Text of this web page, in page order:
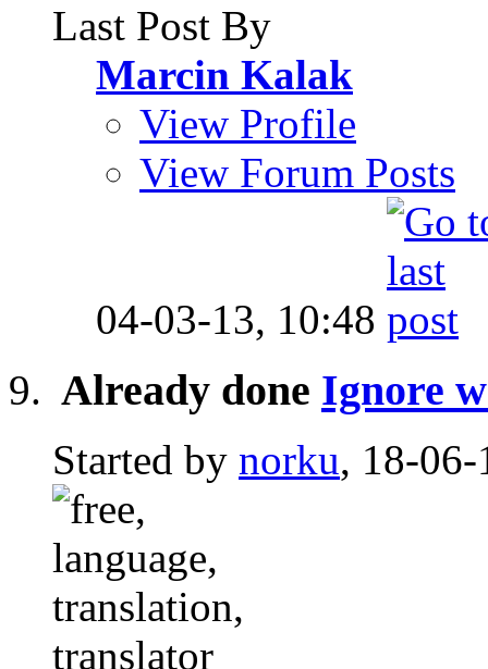
Last Post By
Marcin Kalak
View Profile
View Forum Posts
04-03-13, 10:48
Already done Ignore
Started by norku, 18-